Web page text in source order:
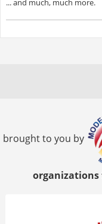
... and much, much more.
brought to you by
organizations